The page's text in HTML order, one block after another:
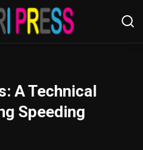
A Technical
Speeding